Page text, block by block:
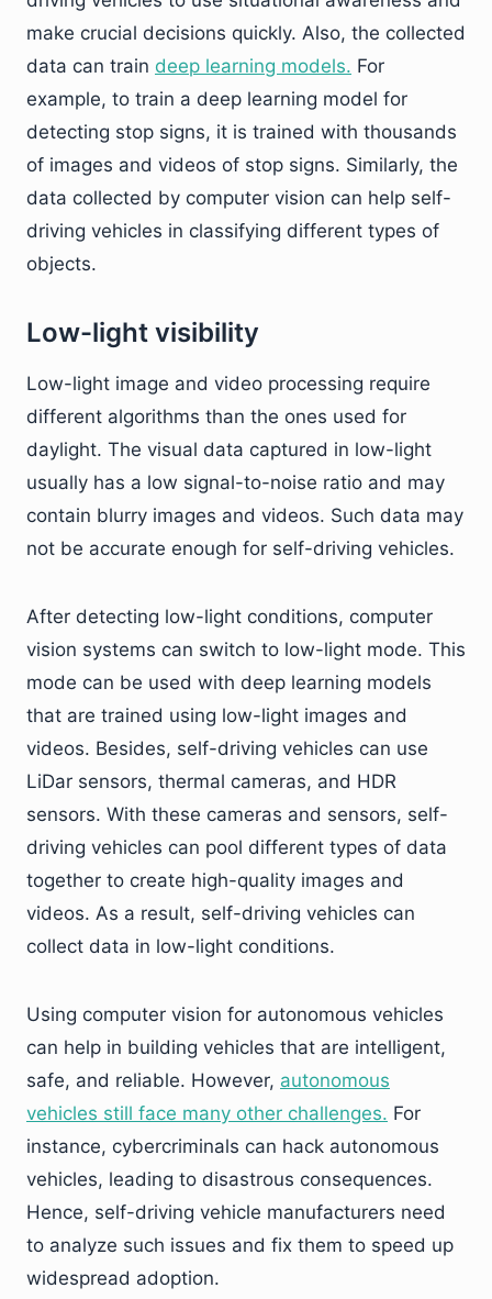
make crucial decisions quickly. Also, the collected
data can train deep learning models. For
example, to train a deep learning model for
detecting stop signs, it is trained with thousands
of images and videos of stop signs. Similarly, the
data collected by computer vision can help self-
driving vehicles in classifying different types of
objects.
Low-light visibility
Low-light image and video processing require
different algorithms than the ones used for
daylight. The visual data captured in low-light
usually has a low signal-to-noise ratio and may
contain blurry images and videos. Such data may
not be accurate enough for self-driving vehicles.
After detecting low-light conditions, computer
vision systems can switch to low-light mode. This
mode can be used with deep learning models
that are trained using low-light images and
videos. Besides, self-driving vehicles can use
LiDar sensors, thermal cameras, and HDR
sensors. With these cameras and sensors, self-
driving vehicles can pool different types of data
together to create high-quality images and
videos. As a result, self-driving vehicles can
collect data in low-light conditions.
Using computer vision for autonomous vehicles
can help in building vehicles that are intelligent,
safe, and reliable. However, autonomous
vehicles still face many other challenges. For
instance, cybercriminals can hack autonomous
vehicles, leading to disastrous consequences.
Hence, self-driving vehicle manufacturers need
to analyze such issues and fix them to speed up
widespread adoption.